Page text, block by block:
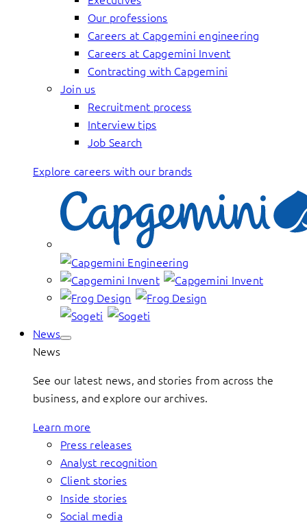
Our professions
Careers at Capgemini engineering
Careers at Capgemini Invent
Contracting with Capgemini
Join us
Recruitment process
Interview tips
Job Search
Explore careers with our brands
News
News
See our latest news, and stories from across the
business, and explore our archives.
Learn more
Press releases
Analyst recognition
Client stories
Inside stories
Social media